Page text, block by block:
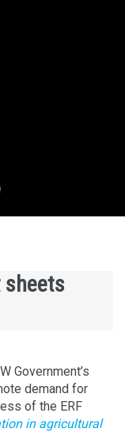
Government’s
demand for
of the ERF
in agricultural